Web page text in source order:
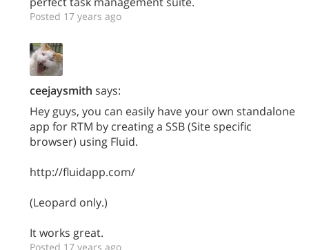
Posted 17 years ago
ceejaysmith says:
Hey guys, you can easily have your own standalone
app for RTM by creating a SSB (Site specific
browser) using Fluid.
http://fluidapp.com/
(Leopard only.)
It works great.
Posted 17 years ago